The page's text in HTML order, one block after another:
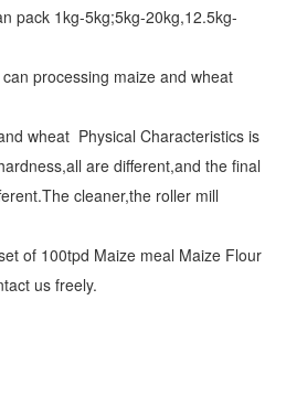
pack 1kg-5kg;5kg-20kg,12.5kg-
processing maize and wheat
wheat Physical Characteristics is
are different,and the final
cleaner,the roller mill
of 100tpd Maize meal Maize Flour
us freely.